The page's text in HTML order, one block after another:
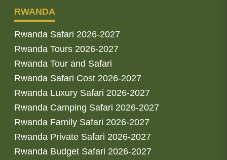
RWANDA
Rwanda Safari 2026-2027
Rwanda Tours 2026-2027
Rwanda Tour and Safari
Rwanda Safari Cost 2026-2027
Rwanda Luxury Safari 2026-2027
Rwanda Camping Safari 2026-2027
Rwanda Family Safari 2026-2027
Rwanda Private Safari 2026-2027
Rwanda Budget Safari 2026-2027